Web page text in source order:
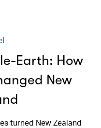
Earth: How
New
turned New Zealand